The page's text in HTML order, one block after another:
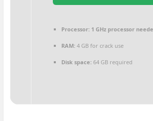
Processor:1 GHz processor
RAM:4 GB for crack use
Disk space:64 GB required